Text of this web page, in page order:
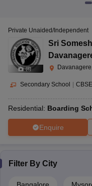
(8)
Private Unaided/Independent
Sri
Secondary School CBSE
Residential: Boarding
Enquire
Filter By City